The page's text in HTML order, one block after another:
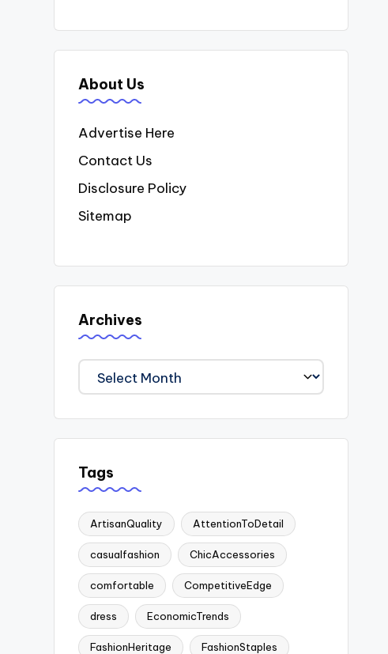
About Us
Advertise Here
Contact Us
Disclosure Policy
Sitemap
Archives
Archives
Tags
ArtisanQuality AttentionToDetail
casualfashion ChicAccessories
comfortable CompetitiveEdge
dress EconomicTrends
FashionHeritage FashionStaples